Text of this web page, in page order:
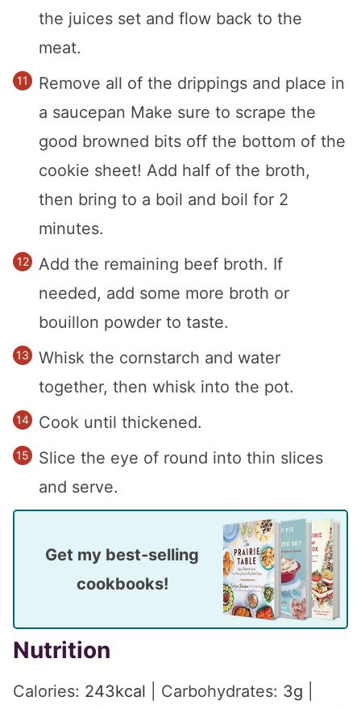
the juices set and flow back to the
meat.
Remove all of the drippings and place in
a saucepan Make sure to scrape the
good browned bits off the bottom of the
cookie sheet! Add half of the broth,
then bring to a boil and boil for 2
minutes.
Add the remaining beef broth. If
needed, add some more broth or
bouillon powder to taste.
Whisk the cornstarch and water
together, then whisk into the pot.
Cook until thickened.
Slice the eye of round into thin slices
and serve.
Get my best-selling
cookbooks!
Nutrition
Calories: 243kcal Carbohydrates: 3g